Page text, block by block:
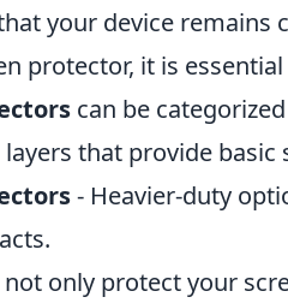
your device remains
protector, it is
can be
layers that provide basic
- Heavier-duty
not only protect your